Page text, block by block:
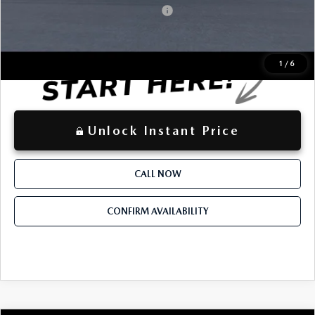
1 / 6
Unlock Instant Price
CALL NOW
CONFIRM AVAILABILITY